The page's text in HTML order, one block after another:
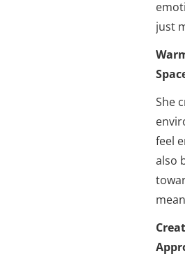
just
She
feel
also